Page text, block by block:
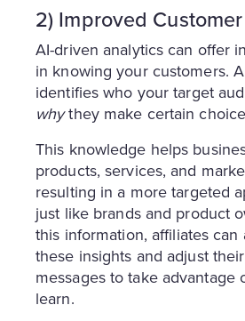
2) Improved
AI-driven analytics can offer
in knowing your customers.
identifies who your target
whythey make certain
This knowledge helps
products, services, and
resulting in a more targeted
just like brands and product
this information, affiliates
these insights and adjust
messages to take advantage
learn.